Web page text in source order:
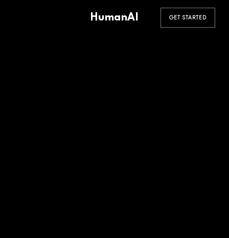
HumanAI GET STARTED